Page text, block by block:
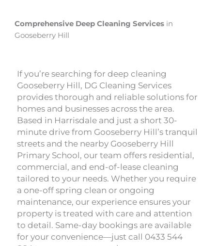
Comprehensive Deep Cleaning Services in
Gooseberry Hill
If you’re searching for deep cleaning
Gooseberry Hill, DG Cleaning Services
provides thorough and reliable solutions for
homes and businesses across the area.
Based in Harrisdale and just a short 30-
minute drive from Gooseberry Hill’s tranquil
streets and the nearby Gooseberry Hill
Primary School, our team offers residential,
commercial, and end-of-lease cleaning
tailored to your needs. Whether you require
a one-off spring clean or ongoing
maintenance, our experience ensures your
property is treated with care and attention
to detail. Same-day bookings are available
for your convenience—just call 0433 544